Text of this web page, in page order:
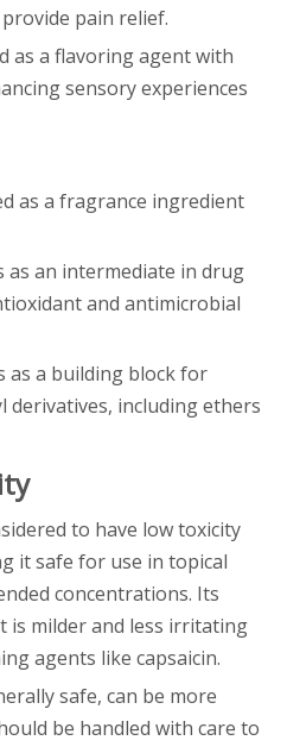
pain relief.
as a flavoring agent with
sensory experiences
as a fragrance ingredient
as an intermediate in drug
and antimicrobial
as a building block for
derivatives, including ethers
to have low toxicity
it safe for use in topical
concentrations. Its
is milder and less irritating
agents like capsaicin.
safe, can be more
be handled with care to